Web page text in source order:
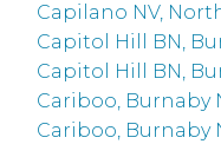
Capilano NV,
Capitol Hill BN,
Capitol Hill BN,
Cariboo, Burnaby
Cariboo, Burnaby